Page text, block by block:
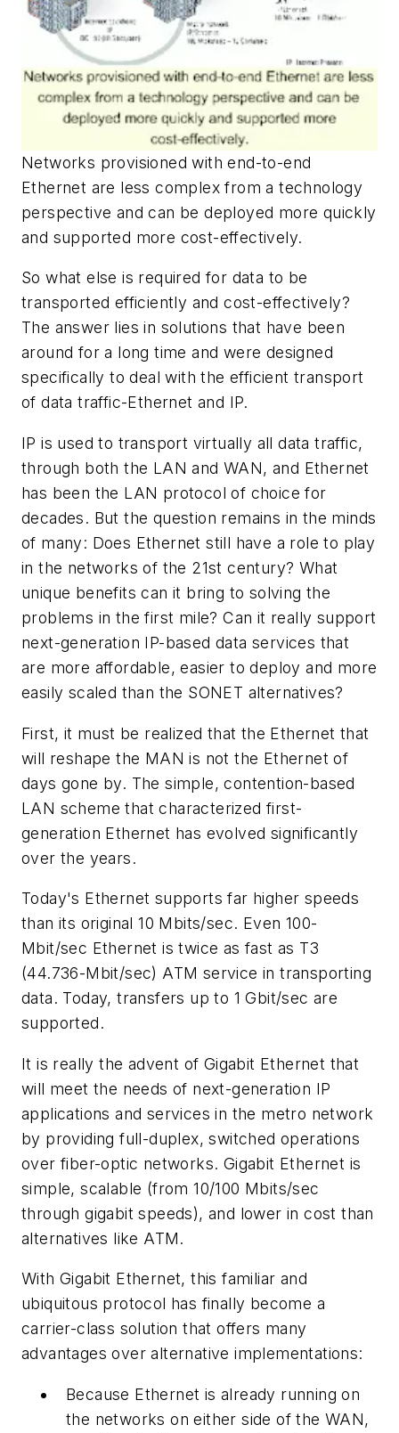
Networks provisioned with end-to-end
Ethernet are less complex from a technology
perspective and can be deployed more quickly
and supported more cost-effectively.
So what else is required for data to be
transported efficiently and cost-effectively?
The answer lies in solutions that have been
around for a long time and were designed
specifically to deal with the efficient transport
of data traffic-Ethernet and IP.
IP is used to transport virtually all data traffic,
through both the LAN and WAN, and Ethernet
has been the LAN protocol of choice for
decades. But the question remains in the minds
of many: Does Ethernet still have a role to play
in the networks of the 21st century? What
unique benefits can it bring to solving the
problems in the first mile? Can it really support
next-generation IP-based data services that
are more affordable, easier to deploy and more
easily scaled than the SONET alternatives?
First, it must be realized that the Ethernet that
will reshape the MAN is not the Ethernet of
days gone by. The simple, contention-based
LAN scheme that characterized first-
generation Ethernet has evolved significantly
over the years.
Today's Ethernet supports far higher speeds
than its original 10 Mbits/sec. Even 100-
Mbit/sec Ethernet is twice as fast as T3
(44.736-Mbit/sec) ATM service in transporting
data. Today, transfers up to 1 Gbit/sec are
supported.
It is really the advent of Gigabit Ethernet that
will meet the needs of next-generation IP
applications and services in the metro network
by providing full-duplex, switched operations
over fiber-optic networks. Gigabit Ethernet is
simple, scalable (from 10/100 Mbits/sec
through gigabit speeds), and lower in cost than
alternatives like ATM.
With Gigabit Ethernet, this familiar and
ubiquitous protocol has finally become a
carrier-class solution that offers many
advantages over alternative implementations:
Because Ethernet is already running on
the networks on either side of the WAN,